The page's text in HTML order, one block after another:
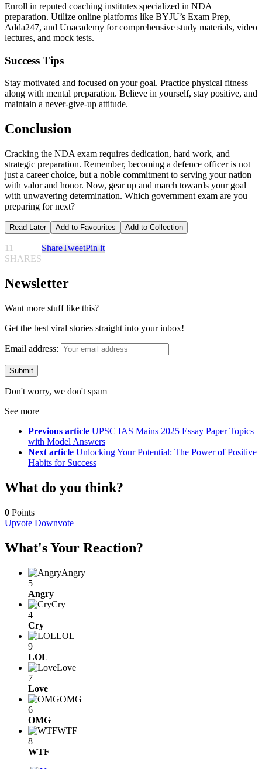
Enroll in reputed coaching institutes specialized in NDA
preparation. Utilize online platforms like BYJU’s Exam Prep,
Adda247, and Unacademy for comprehensive study materials, video
lectures, and mock tests.
Success Tips
Stay motivated and focused on your goal. Practice physical fitness
along with mental preparation. Believe in yourself, stay positive, and
maintain a never-give-up attitude.
Conclusion
Cracking the NDA exam requires dedication, hard work, and
strategic preparation. Remember, becoming a defence officer is not
just a career choice, but a noble commitment to serving your nation
with valor and honor. Now, gear up and march towards your goal
with unwavering determination. Which government exam are you
preparing for next?
Read Later Add to Favourites Add to Collection
11
SHARES
ShareTweetPin it
Newsletter
Want more stuff like this?
Get the best viral stories straight into your inbox!
Email address:
Don't worry, we don't spam
See more
Previous article UPSC IAS Mains 2025 Essay Paper Topics
with Model Answers
Next article Unlocking Your Potential: The Power of Positive
Habits for Success
What do you think?
0 Points
Upvote Downvote
What's Your Reaction?
Angry
5
Angry
Cry
4
Cry
LOL
9
LOL
Love
7
Love
OMG
6
OMG
WTF
8
WTF